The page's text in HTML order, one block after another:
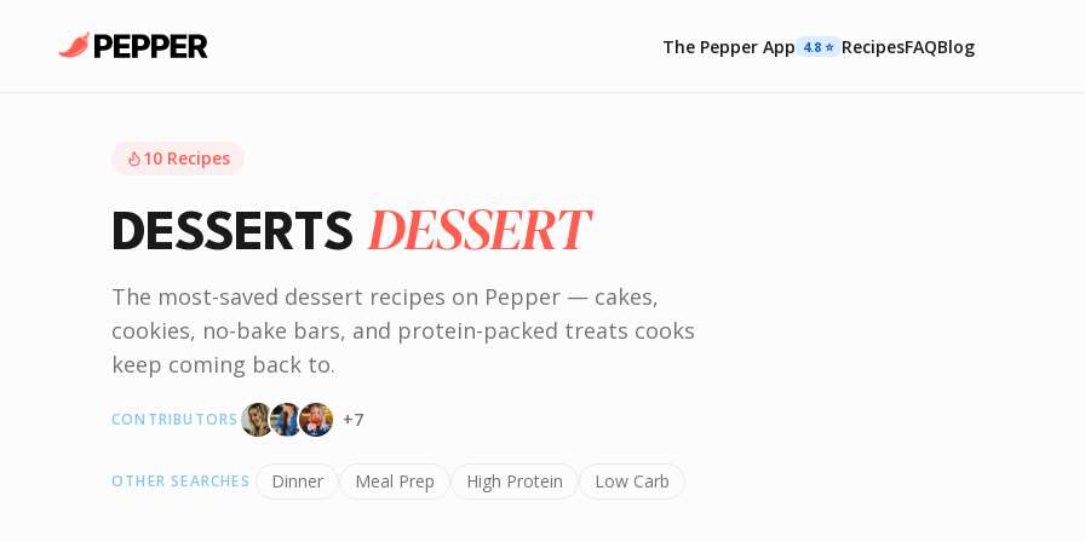
The Pepper App 4.8 ⭐️ RecipesFAQBlog
10 Recipes
DESSERTS DESSERT
The most-saved dessert recipes on Pepper — cakes,
cookies, no-bake bars, and protein-packed treats cooks
keep coming back to.
CONTRIBUTORS +7
OTHER SEARCHES Dinner Meal Prep High Protein Low Carb